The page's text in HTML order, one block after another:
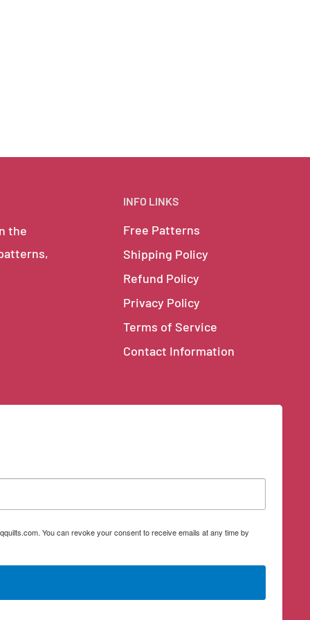
the
INFO LINKS
Free Patterns
Shipping Policy
Refund Policy
Privacy Policy
Terms of Service
Contact Information
You can revoke your consent to receive emails at any time by